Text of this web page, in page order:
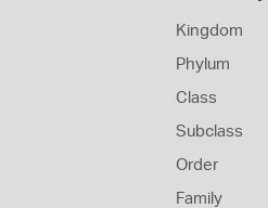
Kingdom
Phylum
Class
Subclass
Order
Family